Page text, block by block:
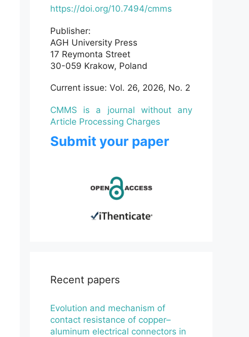
https://doi.org/10.7494/cmms
Publisher:
AGH University Press
17 Reymonta Street
30-059 Krakow, Poland
Current issue: Vol. 26, 2026, No. 2
CMMS is a journal without any
Article Processing Charges
Submit your paper
Recent papers
Evolution and mechanism of
contact resistance of copper–
aluminum electrical connectors in